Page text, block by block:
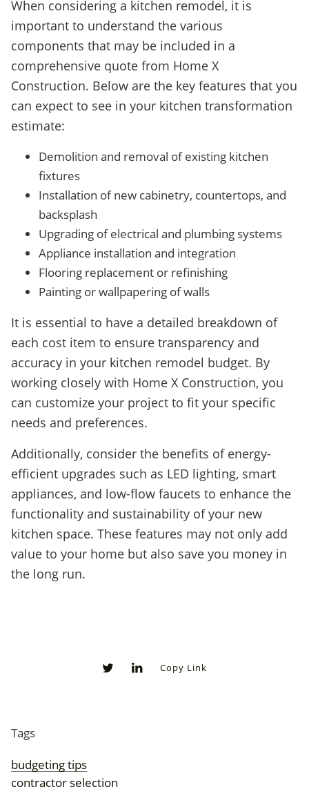
When considering a kitchen remodel, it is
important to understand the various
components that may be included in a
comprehensive quote from Home X
Construction. Below are the key features that you
can expect to see in your kitchen transformation
estimate:
Demolition and removal of existing kitchen
fixtures
Installation of new cabinetry, countertops, and
backsplash
Upgrading of electrical and plumbing systems
Appliance installation and integration
Flooring replacement or refinishing
Painting or wallpapering of walls
It is essential to have a detailed breakdown of
each cost item to ensure transparency and
accuracy in your kitchen remodel budget. By
working closely with Home X Construction, you
can customize your project to fit your specific
needs and preferences.
Additionally, consider the benefits of energy-
efficient upgrades such as LED lighting, smart
appliances, and low-flow faucets to enhance the
functionality and sustainability of your new
kitchen space. These features may not only add
value to your home but also save you money in
the long run.
Copy Link
Tags
budgeting tips
contractor selection